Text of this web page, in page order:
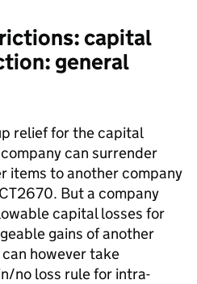
capital
general
relief for the capital
can surrender
items to another company
But a company
capital losses for
gains of another
however take
no loss rule for intra-